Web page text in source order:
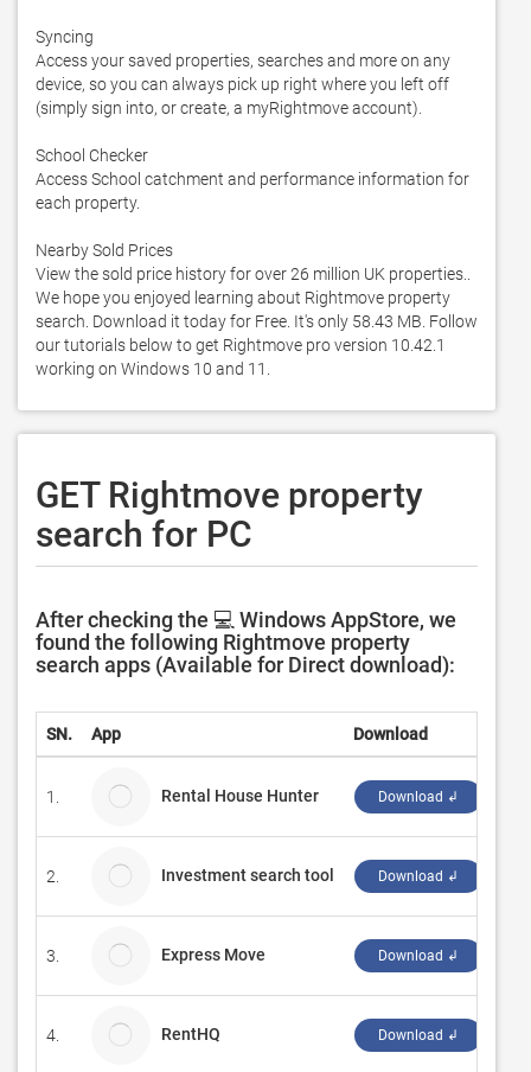
Syncing
Access your saved properties, searches and more on any
device, so you can always pick up right where you left off
(simply sign into, or create, a myRightmove account).
School Checker
Access School catchment and performance information for
each property.
Nearby Sold Prices
View the sold price history for over 26 million UK properties..
We hope you enjoyed learning about Rightmove property
search. Download it today for Free. It's only 58.43 MB. Follow
our tutorials below to get Rightmove pro version 10.42.1
working on Windows 10 and 11.
GET Rightmove property
search for PC
After checking the 💻 Windows AppStore, we
found the following Rightmove property
search apps (Available for Direct download):
SN. App Download
1. Rental House Hunter Download ↲
2. Investment search tool Download ↲
3. Express Move Download ↲
4. RentHQ Download ↲